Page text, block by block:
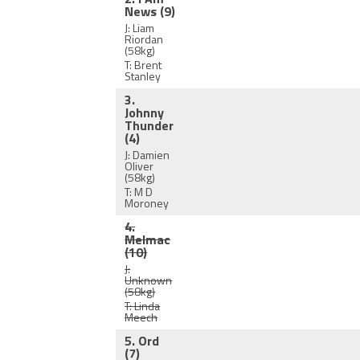
News (9)
J: Liam
Riordan
(58kg)
T: Brent
Stanley
3.
Johnny
Thunder
(4)
J: Damien
Oliver
(58kg)
T: M D
Moroney
4.
Melmac
(10)
J:
Unknown
(58kg)
T: Linda
Meech
5. Ord
(7)